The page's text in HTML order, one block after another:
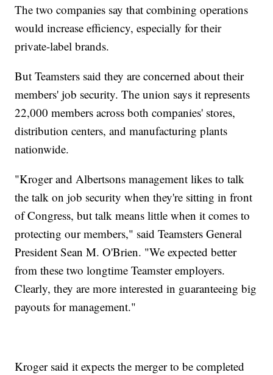
The two companies say that combining operations
would increase efficiency, especially for their
private-label brands.
But Teamsters said they are concerned about their
members' job security. The union says it represents
22,000 members across both companies' stores,
distribution centers, and manufacturing plants
nationwide.
"Kroger and Albertsons management likes to talk
the talk on job security when they're sitting in front
of Congress, but talk means little when it comes to
protecting our members," said Teamsters General
President Sean M. O'Brien. "We expected better
from these two longtime Teamster employers.
Clearly, they are more interested in guaranteeing big
payouts for management."
Kroger said it expects the merger to be completed